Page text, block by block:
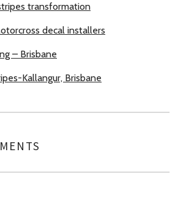
transformation
decal installers
– Brisbane
Kallangur, Brisbane